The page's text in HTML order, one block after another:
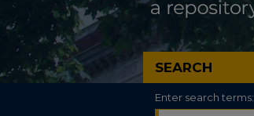
SEARCH
Enter search terms: